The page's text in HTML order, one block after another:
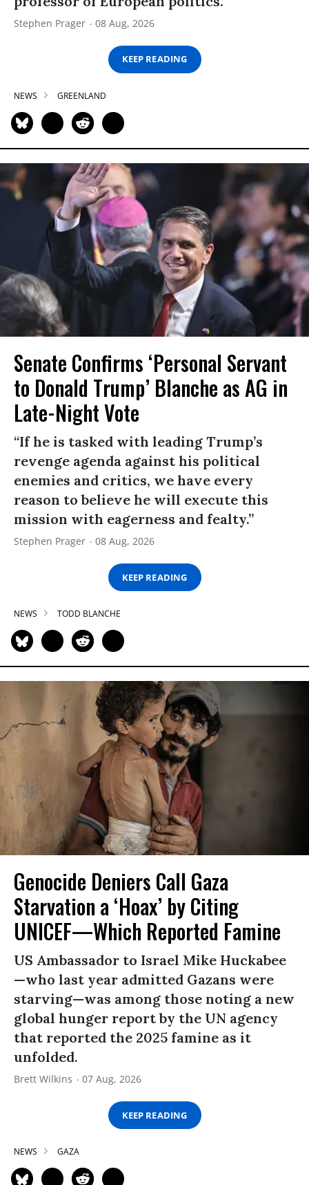
Stephen Prager 08 Aug, 2026
KEEP READING
NEWS GREENLAND
Senate Confirms ‘Personal Servant
to Donald Trump’ Blanche as AG in
Late-Night Vote
“If he is tasked with leading Trump’s
revenge agenda against his political
enemies and critics, we have every
reason to believe he will execute this
mission with eagerness and fealty.”
Stephen Prager 08 Aug, 2026
KEEP READING
NEWS TODD BLANCHE
Genocide Deniers Call Gaza
Starvation a ‘Hoax’ by Citing
UNICEF—Which Reported Famine
US Ambassador to Israel Mike Huckabee
—who last year admitted Gazans were
starving—was among those noting a new
global hunger report by the UN agency
that reported the 2025 famine as it
unfolded.
Brett Wilkins 07 Aug, 2026
KEEP READING
NEWS GAZA